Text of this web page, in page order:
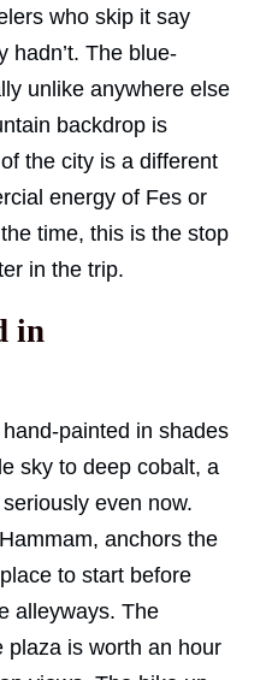
who skip it say
hadn’t. The blue-
unlike anywhere else
backdrop is
the city is a different
energy of Fes or
time, this is the stop
in the trip.
in
painted in shades
sky to deep cobalt, a
even now.
anchors the
to start before
alleyways. The
plaza is worth an hour